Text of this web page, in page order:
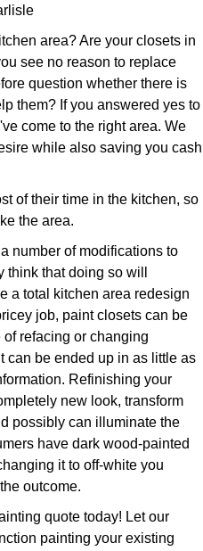
area? Are your closets in
see no reason to replace
question whether there is
them? If you answered yes to
come to the right area. We
while also saving you cash
of their time in the kitchen, so
the area.
number of modifications to
that doing so will
a total kitchen area redesign
job, paint closets can be
refacing or changing
can be ended up in as little as
Refinishing your
new look, transform
possibly can illuminate the
have dark wood-painted
it to off-white you
outcome.
quote today! Let our
painting your existing